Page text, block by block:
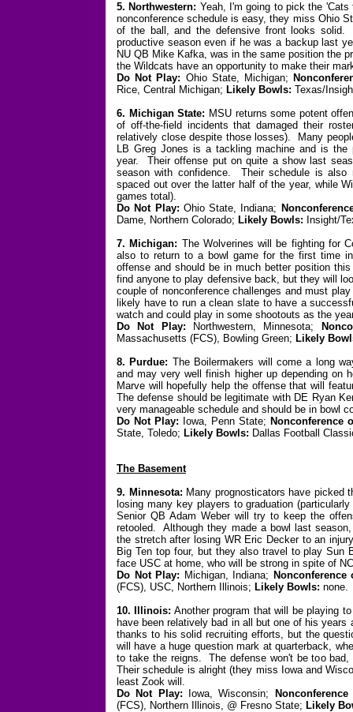
5. Northwestern: Yeah, I'm going to pick the
nonconference schedule is easy, they miss Ohio
of the ball, and the defensive front looks
productive season even if he was a backup last
NU QB Mike Kafka, was in the same position the
the Wildcats have an opportunity to make their
Do Not Play: Ohio State, Michigan;
Rice, Central Michigan; Likely Bowls: Texas/
6. Michigan State: MSU returns some potent
of off-the-field incidents that damaged their
relatively close despite those losses). Many
LB Greg Jones is a tackling machine and is
year. Their offense put on quite a show last
season with confidence. Their schedule is also
spaced out over the latter half of the year, while
games total).
Do Not Play: Ohio State, Indiana;
Dame, Northern Colorado; Likely Bowls: Insight/
7. Michigan: The Wolverines will be fighting for
also to return to a bowl game for the first time
offense and should be in much better position
find anyone to play defensive back, but they will
couple of nonconference challenges and must
likely have to run a clean slate to have a
watch and could play in some shootouts as the
Do Not Play: Northwestern, Minnesota;
Massachusetts (FCS), Bowling Green; Likely
8. Purdue: The Boilermakers will come a long
and may very well finish higher up depending on
Marve will hopefully help the offense that will
The defense should be legitimate with DE Ryan
very manageable schedule and should be in bowl
Do Not Play:
Iowa, Penn State; Nonconference
State, Toledo; Likely Bowls: Dallas Football
The Basement
9. Minnesota: Many prognosticators have picked
losing many key players to graduation
Senior QB Adam Weber will try to keep the
retooled. Although they made a bowl last
the stretch after losing WR Eric Decker to an
Big Ten top four, but they also travel to play Sun
face USC at home, who will be strong in spite of
Do Not Play: Michigan, Indiana;
(FCS), USC, Northern Illinois; Likely Bowls: none.
10. Illinois: Another program that will be playing
have been relatively bad in all but one of his
thanks to his solid recruiting efforts, but the
will have a huge question mark at quarterback,
to take the reigns. The defense won't be too
Their schedule is alright (they miss Iowa and
least Zook will.
Do Not Play: Iowa, Wisconsin;
(FCS), Northern Illinois, @ Fresno State; Likely